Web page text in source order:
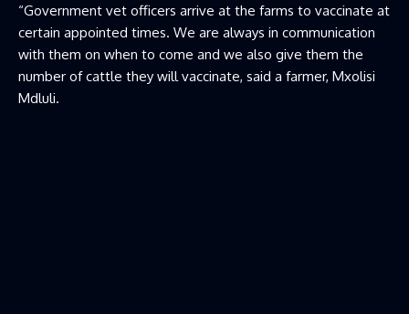
“Government vet officers arrive at the farms to vaccinate at
certain appointed times. We are always in communication
with them on when to come and we also give them the
number of cattle they will vaccinate, said a farmer, Mxolisi
Mdluli.